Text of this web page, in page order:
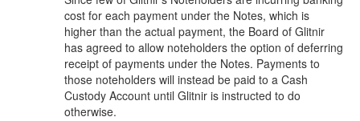
cost for each payment under the Notes, which is
higher than the actual payment, the Board of Glitnir
has agreed to allow noteholders the option of deferring
receipt of payments under the Notes. Payments to
those noteholders will instead be paid to a Cash
Custody Account until Glitnir is instructed to do
otherwise.